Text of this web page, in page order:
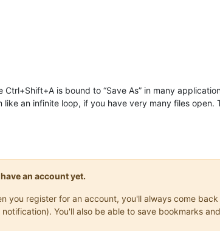
is bound to “Save As” in many
an infinite loop, if you have very many files open.
an account yet.
you register for an account, you'll always come
You'll also be able to save bookmarks